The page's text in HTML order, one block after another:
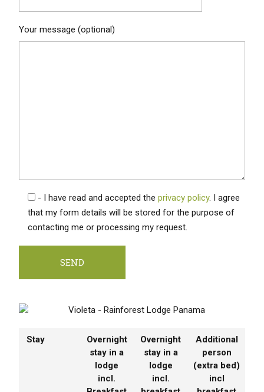
Your message (optional)
- I have read and accepted the privacy policy. I agree
that my form details will be stored for the purpose of
contacting me or processing my request.
Stay
Overnight
stay in a
lodge
incl.
Overnight
stay in a
lodge
incl.
Additional
person
(extra bed)
incl